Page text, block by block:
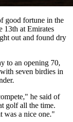
good fortune in the
13th at Emirates
out and found dry
to an opening 70,
seven birdies in
he said of
golf all the time.
was a nice one."